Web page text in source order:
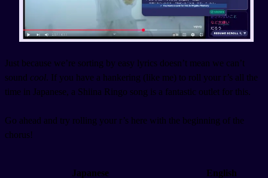
Just because we’re sorting by easy lyrics doesn’t mean we can’t
sound cool. If you have a hankering (like me) to roll your r’s all the
time in Japanese, a Shiina Ringo song is a fantastic outlet for this.
Go ahead and try rolling your r’s here with the beginning of the
chorus!
Japanese English